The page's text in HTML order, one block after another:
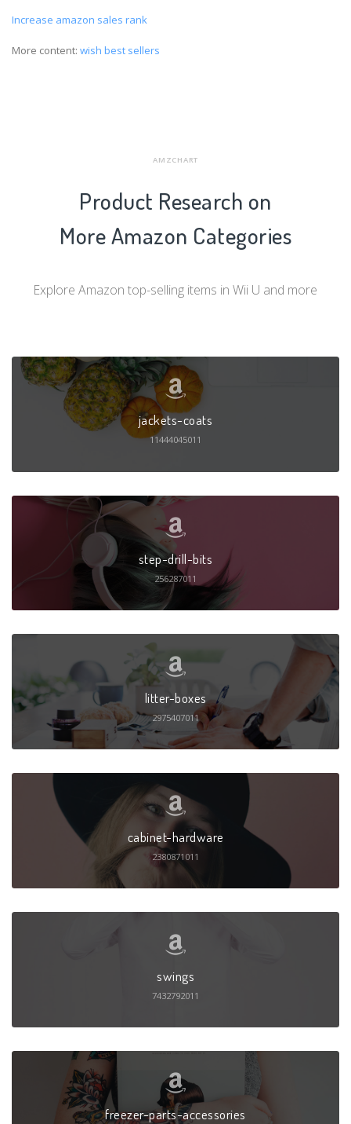
Increase amazon sales rank
More content: wish best sellers
AMZCHART
Product Research on
More Amazon Categories
Explore Amazon top-selling items in Wii U and more
jackets-coats
11444045011
step-drill-bits
256287011
litter-boxes
2975407011
cabinet-hardware
2380871011
swings
7432792011
freezer-parts-accessories